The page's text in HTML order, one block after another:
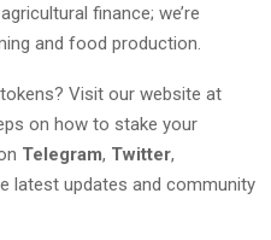
finance; we’re
and food production.
Visit our website at
on how to stake your
Telegram, Twitter,
latest updates and community